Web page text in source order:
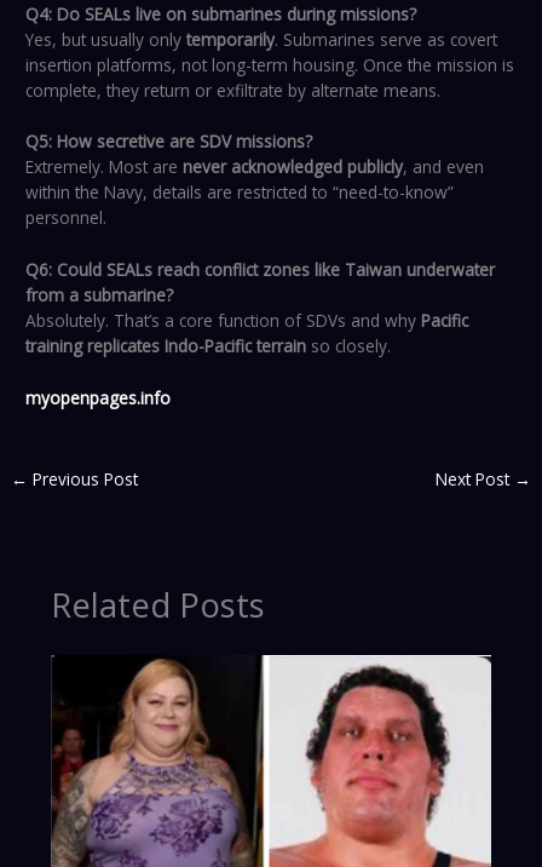
Q4: Do SEALs live on submarines during missions?
Yes, but usually onlytemporarily. Submarines serve as covert
insertion platforms, not long-term housing. Once the mission is
complete, they return or exfiltrate by alternate means.
Q5: How secretive are SDV missions?
Extremely. Most are never acknowledged publicly, and even
within the Navy, details are restricted to “need-to-know”
personnel.
Q6: Could SEALs reach conflict zones like Taiwan underwater
from a submarine?
Absolutely. That’s a core function of SDVs and why Pacific
training replicates Indo-Pacific terrain so closely.
myopenpages.info
← Previous Post Next Post →
Related Posts